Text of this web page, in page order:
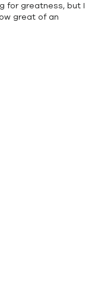
for greatness, but I
great of an